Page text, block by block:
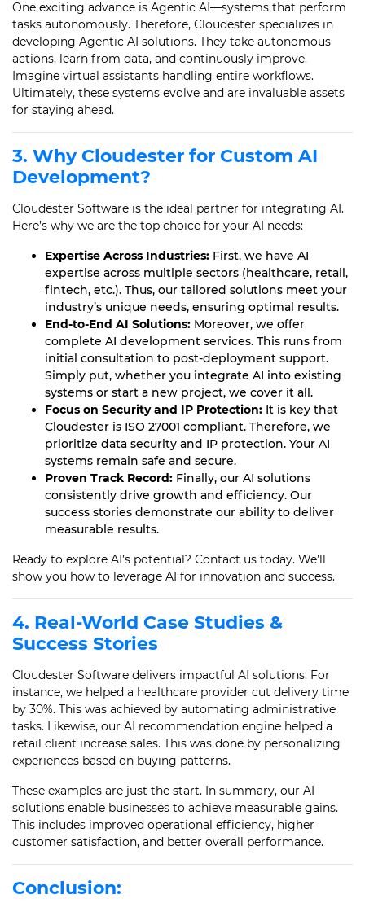
One exciting advance is Agentic AI—systems that perform
tasks autonomously. Therefore, Cloudester specializes in
developing Agentic AI solutions. They take autonomous
actions, learn from data, and continuously improve.
Imagine virtual assistants handling entire workflows.
Ultimately, these systems evolve and are invaluable assets
for staying ahead.
3. Why Cloudester for Custom AI
Development?
Cloudester Software is the ideal partner for integrating AI.
Here’s why we are the top choice for your AI needs:
Expertise Across Industries: First, we have AI
expertise across multiple sectors (healthcare, retail,
fintech, etc.). Thus, our tailored solutions meet your
industry’s unique needs, ensuring optimal results.
End-to-End AI Solutions: Moreover, we offer
complete AI development services. This runs from
initial consultation to post-deployment support.
Simply put, whether you integrate AI into existing
systems or start a new project, we cover it all.
Focus on Security and IP Protection: It is key that
Cloudester is ISO 27001 compliant. Therefore, we
prioritize data security and IP protection. Your AI
systems remain safe and secure.
Proven Track Record: Finally, our AI solutions
consistently drive growth and efficiency. Our
success stories demonstrate our ability to deliver
measurable results.
Ready to explore AI’s potential? Contact us today. We’ll
show you how to leverage AI for innovation and success.
4. Real-World Case Studies &
Success Stories
Cloudester Software delivers impactful AI solutions. For
instance, we helped a healthcare provider cut delivery time
by 30%. This was achieved by automating administrative
tasks. Likewise, our AI recommendation engine helped a
retail client increase sales. This was done by personalizing
experiences based on buying patterns.
These examples are just the start. In summary, our AI
solutions enable businesses to achieve measurable gains.
This includes improved operational efficiency, higher
customer satisfaction, and better overall performance.
Conclusion: